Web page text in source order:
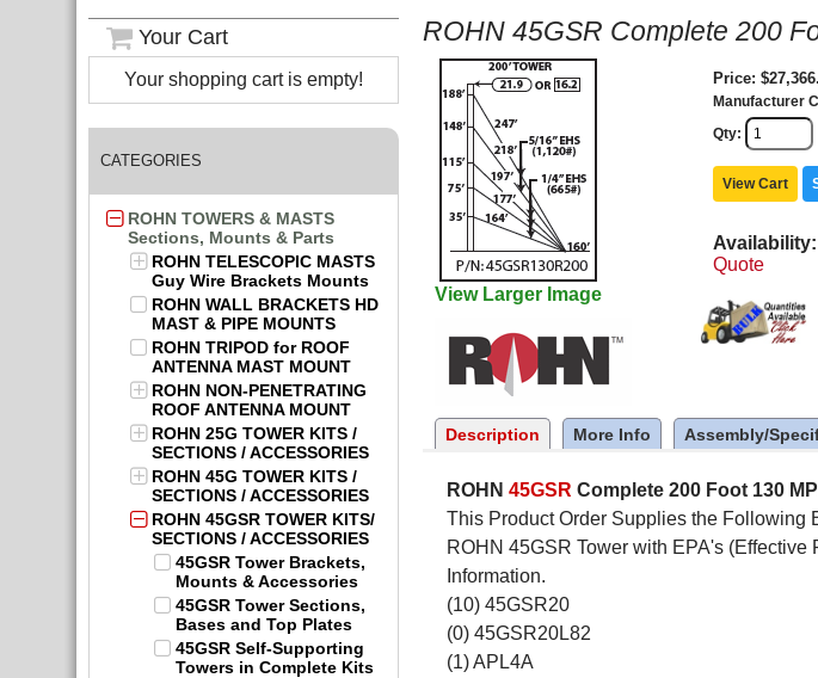
Your Cart
Your shopping cart is empty!
CATEGORIES
ROHN TOWERS & MASTS
Sections, Mounts & Parts
ROHN TELESCOPIC MASTS
Guy Wire Brackets Mounts
ROHN WALL BRACKETS HD
MAST & PIPE MOUNTS
ROHN TRIPOD for ROOF
ANTENNA MAST MOUNT
ROHN NON-PENETRATING
ROOF ANTENNA MOUNT
ROHN 25G TOWER KITS /
SECTIONS / ACCESSORIES
ROHN 45G TOWER KITS /
SECTIONS / ACCESSORIES
ROHN 45GSR TOWER KITS/
SECTIONS / ACCESSORIES
45GSR Tower Brackets,
Mounts & Accessories
45GSR Tower Sections,
Bases and Top Plates
45GSR Self-Supporting
Towers in Complete Kits
ROHN 45GSR Complete 200
View Larger Image
Price
Manufacturer
Qty
View Cart
Availability
Quote
Description More Info Assembly/
ROHN 45GSR Complete 200 Foot 130
This Product Order Supplies the Following
ROHN 45GSR Tower with EPA's (Effective
Information.
(10) 45GSR20
(0) 45GSR20L82
(1) APL4A